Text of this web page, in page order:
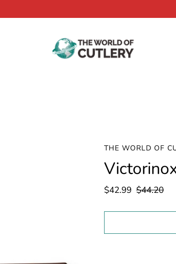
THE WORLD OF
$42.99 $44.20
Select